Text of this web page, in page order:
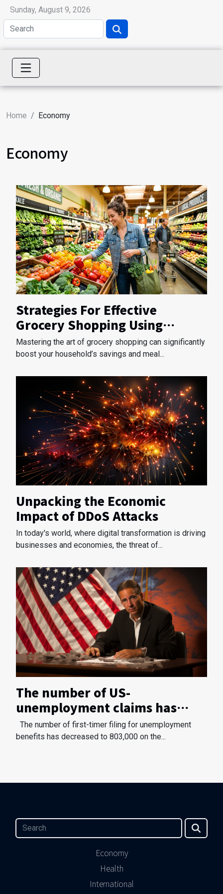
Sunday, August 9, 2026
Home Economy
Economy
Strategies For Effective
Grocery Shopping Using
Weekly Ads
Mastering the art of grocery shopping can significantly
boost your household’s savings and meal...
Unpacking the Economic
Impact of DDoS Attacks
In today's world, where digital transformation is driving
businesses and economies, the threat of...
The number of US-
unemployment claims has
reduced
The number of first-timer filing for unemployment
benefits has decreased to 803,000 on the...
Economy
Health
International